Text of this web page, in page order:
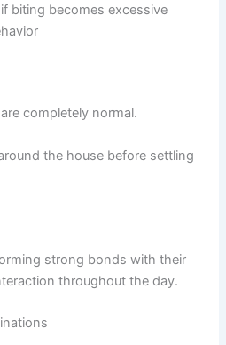
biting becomes excessive
completely normal.
the house before settling
strong bonds with their
throughout the day.